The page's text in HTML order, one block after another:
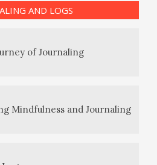
AND LOGS
of Journaling
Mindfulness and Journaling